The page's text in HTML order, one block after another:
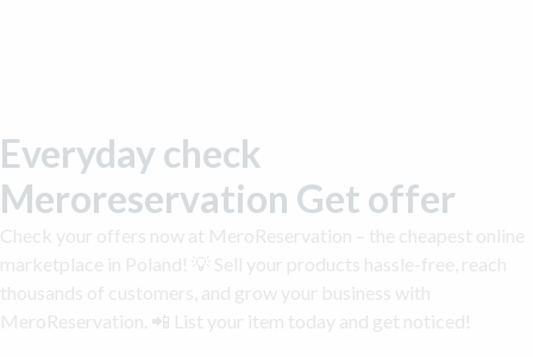
Everyday check
Meroreservation Get offer